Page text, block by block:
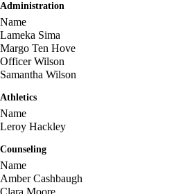
Administration
Name
Lameka Sima
Margo Ten Hove
Officer Wilson
Samantha Wilson
Athletics
Name
Leroy Hackley
Counseling
Name
Amber Cashbaugh
Clara Moore